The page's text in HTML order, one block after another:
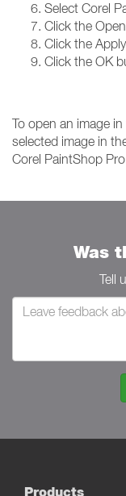
Select Corel
Click the
Click the
Click the OK
To open an image
selected image in
Corel PaintShop
Was
Tell
Products